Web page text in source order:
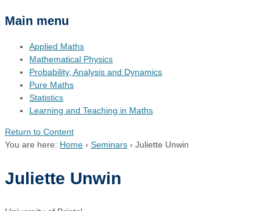
Main menu
Applied Maths
Mathematical Physics
Probability, Analysis and Dynamics
Pure Maths
Statistics
Learning and Teaching in Maths
Return to Content
You are here: Home › Seminars › Juliette Unwin
Juliette Unwin